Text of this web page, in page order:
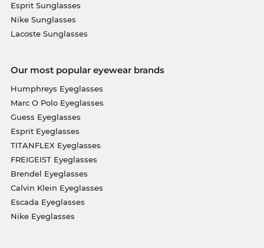
Esprit Sunglasses
Nike Sunglasses
Lacoste Sunglasses
Our most popular eyewear brands
Humphreys Eyeglasses
Marc O Polo Eyeglasses
Guess Eyeglasses
Esprit Eyeglasses
TITANFLEX Eyeglasses
FREIGEIST Eyeglasses
Brendel Eyeglasses
Calvin Klein Eyeglasses
Escada Eyeglasses
Nike Eyeglasses